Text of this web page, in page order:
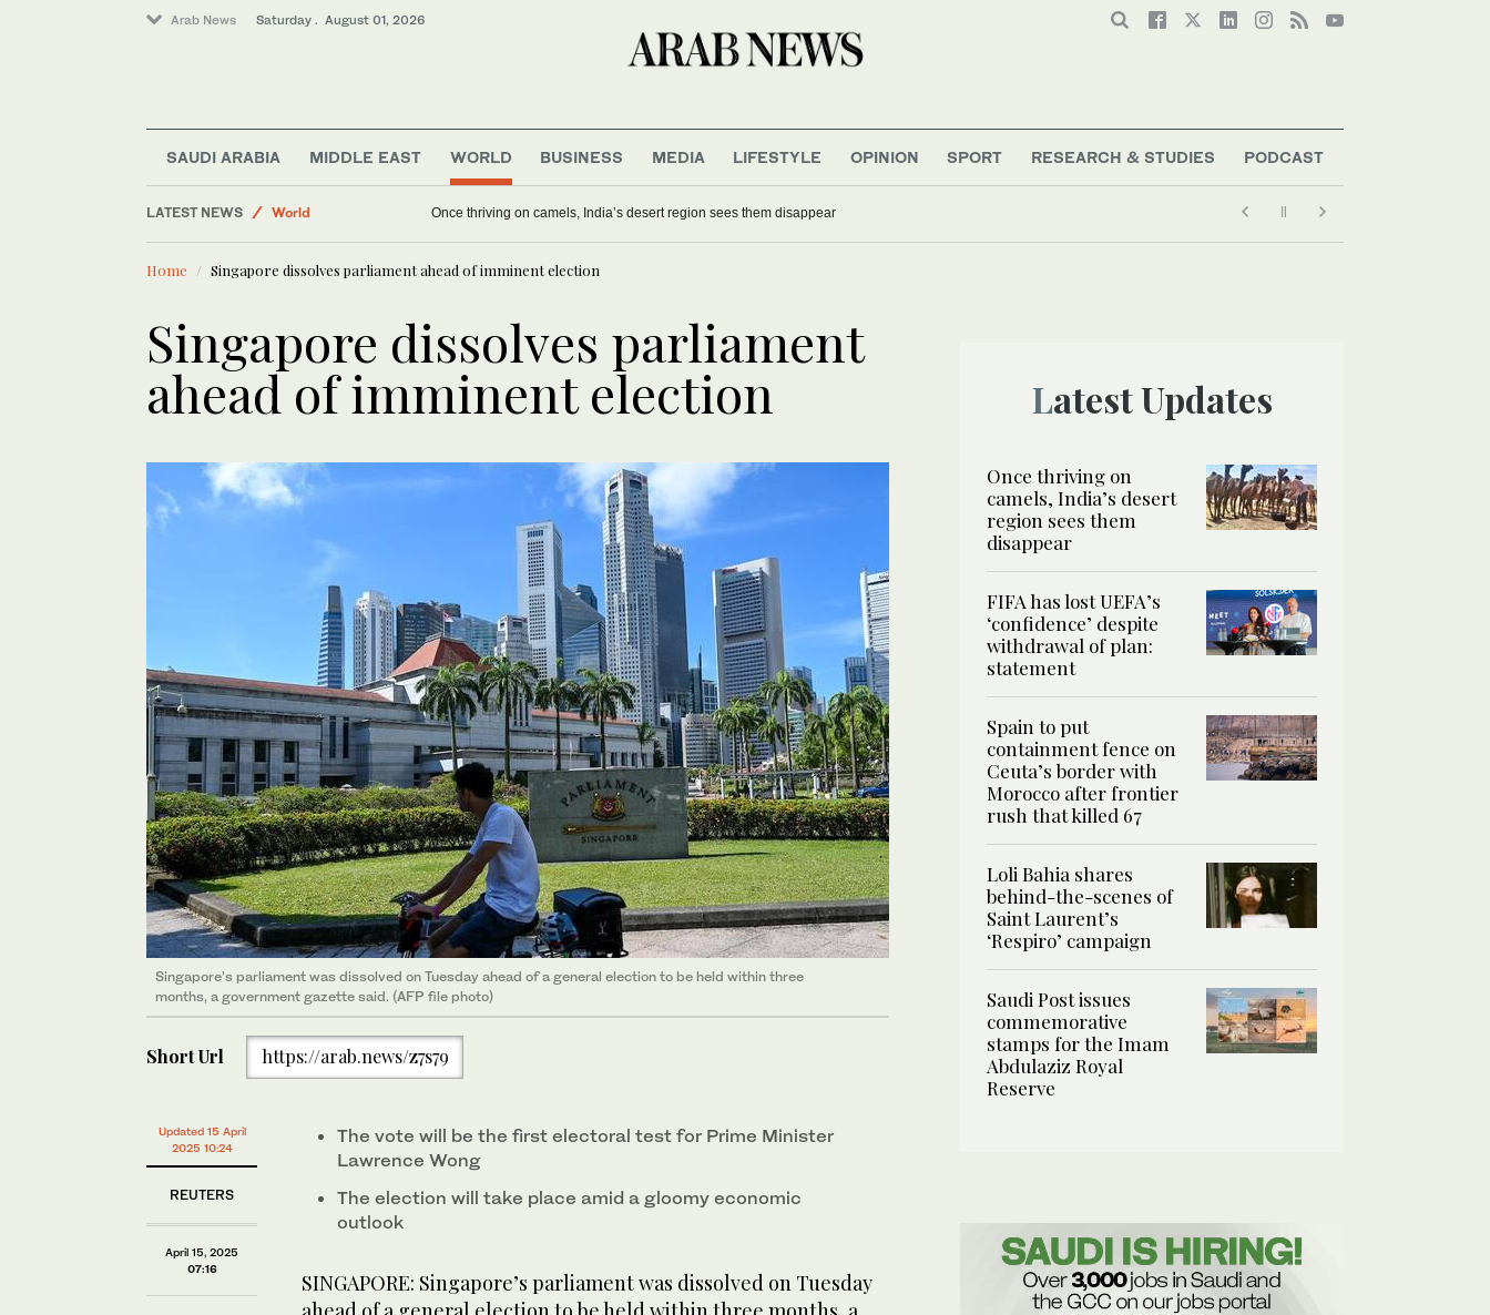
Arab News Saturday . August 01, 2026
SAUDI ARABIA MIDDLE EAST WORLD BUSINESS MEDIA LIFESTYLE OPINION SPORT RESEARCH & STUDIES PODCAST
LATEST NEWS
World
Once thriving on camels, India’s desert region sees them disappear
Home Singapore dissolves parliament ahead of imminent election
Singapore dissolves parliament
ahead of imminent election
Singapore’s parliament was dissolved on Tuesday ahead of a general election to be held within three
months, a government gazette said. (AFP file photo)
Short Url https://arab.news/z7s79
Updated 15 April
2025 10:24
REUTERS
April 15, 2025
07:16
The vote will be the first electoral test for Prime Minister
Lawrence Wong
The election will take place amid a gloomy economic
outlook
SINGAPORE: Singapore’s parliament was dissolved on Tuesday
Latest Updates
Once thriving on
camels, India’s desert
region sees them
disappear
FIFA has lost UEFA’s
‘confidence’ despite
withdrawal of plan:
statement
Spain to put
containment fence on
Ceuta’s border with
Morocco after frontier
rush that killed 67
Loli Bahia shares
behind-the-scenes of
Saint Laurent’s
‘Respiro’ campaign
Saudi Post issues
commemorative
stamps for the Imam
Abdulaziz Royal
Reserve